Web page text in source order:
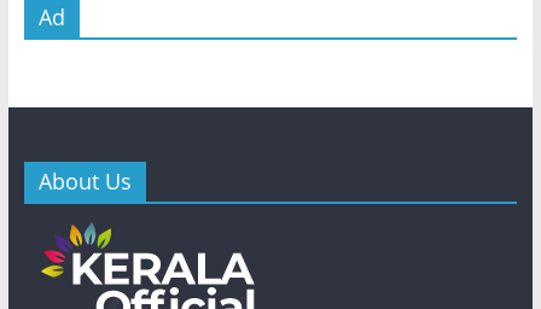
Ad
About Us